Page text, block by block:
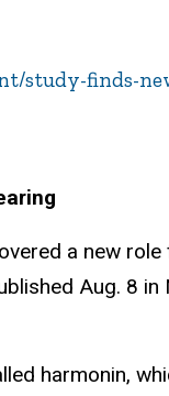
study-finds-
a new
Aug. 8
harmonin,